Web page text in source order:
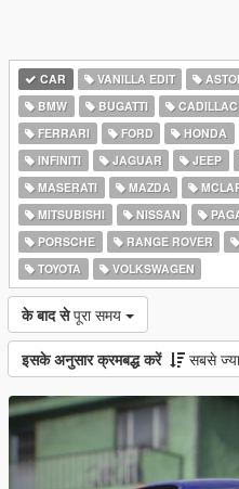
CAR VANILLA EDIT
BMW
BUGATTI CADILLAC
FERRARI
FORD HONDA
INFINITI
JAGUAR JEEP
MASERATI
MAZDA
MITSUBISHI
NISSAN
PORSCHE
RANGE ROVER
TOYOTA
VOLKSWAGEN
के बाद से पूरा समय
इसके अनुसार क्रमबद्ध करें सबसे